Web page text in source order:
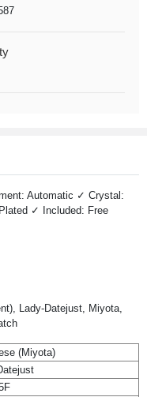
Automatic ✓ Crystal:
✓ Included: Free
Lady-Datejust, Miyota,
(Miyota)